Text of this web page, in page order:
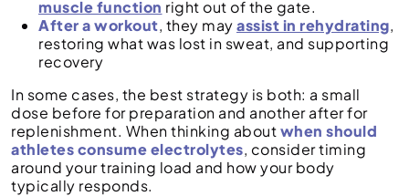
muscle function right out of the gate.
After a workout, they mayassist in rehydrating,
restoring what was lost in sweat, and supporting
recovery
In some cases, the best strategy is both: a small
dose before for preparation and another after for
replenishment. When thinking aboutwhen should
athletes consume electrolytes, consider timing
around your training load and how your body
typically responds.